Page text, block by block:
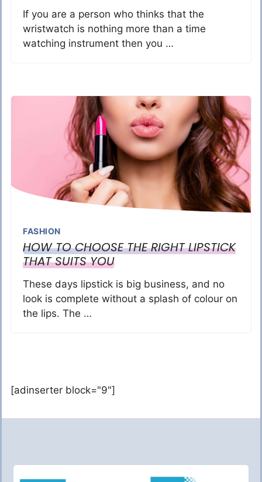
If you are a person who thinks that the
wristwatch is nothing more than a time
watching instrument then you …
FASHION
HOW TO CHOOSE THE RIGHT LIPSTICK
THAT SUITS YOU
These days lipstick is big business, and no
look is complete without a splash of colour on
the lips. The …
[adinserter block="9"]